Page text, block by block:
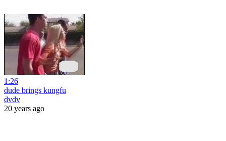
1:26
dude brings kungfu
dvdv
20 years ago